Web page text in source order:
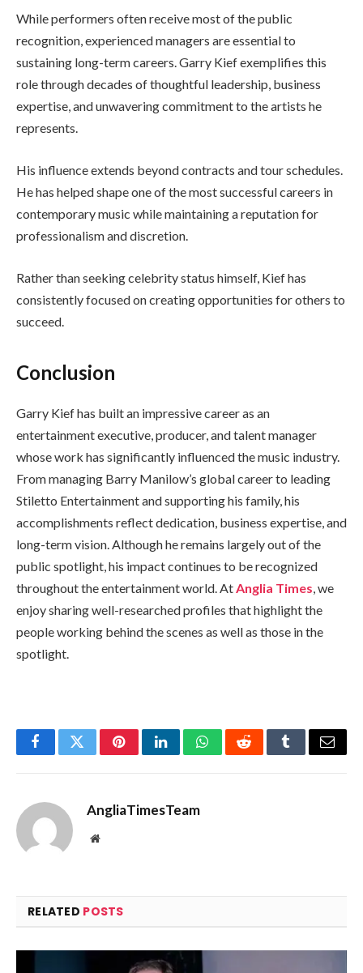
While performers often receive most of the public
recognition, experienced managers are essential to
sustaining long-term careers. Garry Kief exemplifies this
role through decades of thoughtful leadership, business
expertise, and unwavering commitment to the artists he
represents.
His influence extends beyond contracts and tour schedules.
He has helped shape one of the most successful careers in
contemporary music while maintaining a reputation for
professionalism and discretion.
Rather than seeking celebrity status himself, Kief has
consistently focused on creating opportunities for others to
succeed.
Conclusion
Garry Kief has built an impressive career as an
entertainment executive, producer, and talent manager
whose work has significantly influenced the music industry.
From managing Barry Manilow’s global career to leading
Stiletto Entertainment and supporting his family, his
accomplishments reflect dedication, business expertise, and
long-term vision. Although he remains largely out of the
public spotlight, his impact continues to be recognized
throughout the entertainment world. AtAnglia Times, we
enjoy sharing well-researched profiles that highlight the
people working behind the scenes as well as those in the
spotlight.
FacebookTwitterPinterestLinkedInWhatsAppRedditTumblrEmail
AngliaTimesTeam
Website
RELATED POSTS